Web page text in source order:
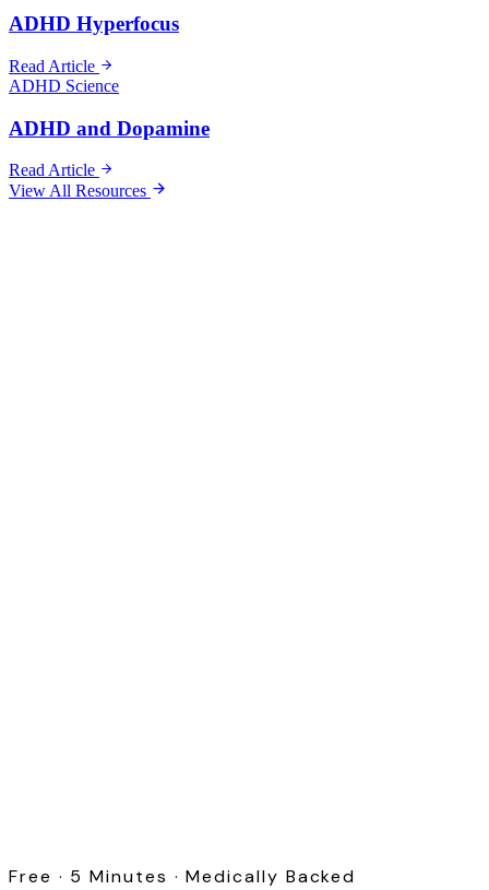
ADHD Hyperfocus
Read Article
ADHD Science
ADHD and Dopamine
Read Article
View All Resources
Free · 5 Minutes · Medically Backed